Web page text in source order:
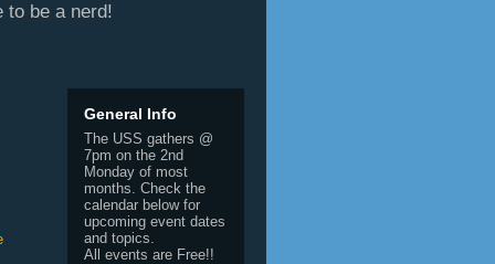
to be a nerd!
General Info
The USS gathers @
7pm on the 2nd
Monday of most
months. Check the
calendar below for
upcoming event dates
and topics.
All events are Free!!